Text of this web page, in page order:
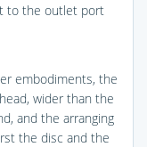
to the outlet port
embodiments, the
wider than the
and the arranging
the disc and the